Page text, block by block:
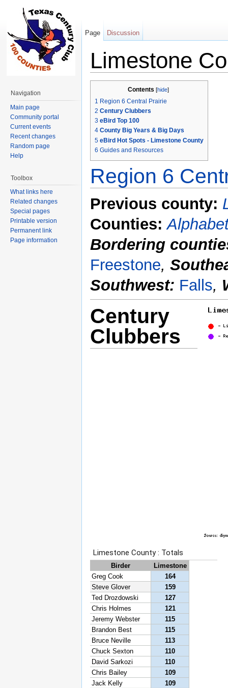
Limestone
Contents [hide]
1 Region 6 Central Prairie
2 Century Clubbers
3 eBird Top 100
4 County Big Years & Big Days
5 eBird Hot Spots - Limestone County
6 Guides and Resources
Region 6
Previous county:
Counties:
Bordering
Freestone,
Southwest: Falls,
Century
Clubbers
Page Discussion
Navigation
Main page
Community portal
Current events
Recent changes
Random page
Help
Toolbox
What links here
Related changes
Special pages
Printable version
Permanent link
Page information